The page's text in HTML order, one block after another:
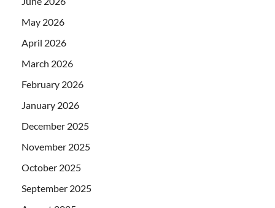
May 2026
April 2026
March 2026
February 2026
January 2026
December 2025
November 2025
October 2025
September 2025